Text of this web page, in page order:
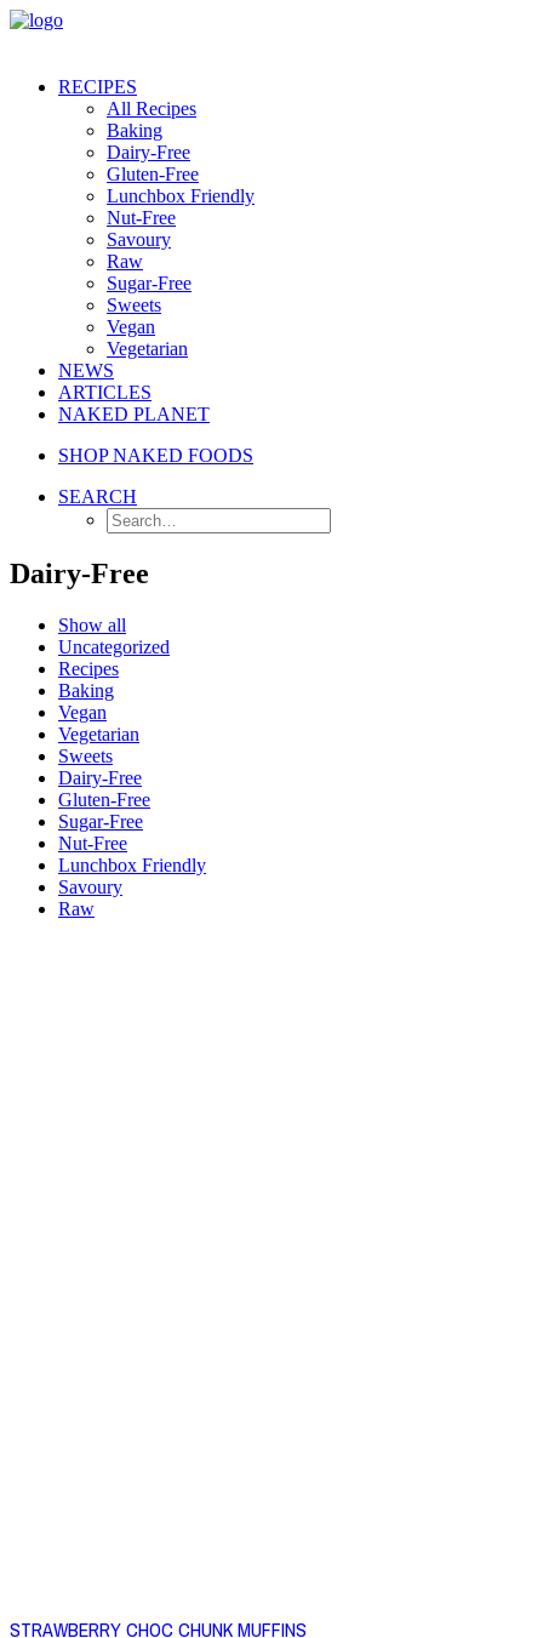
RECIPES
All Recipes
Baking
Dairy-Free
Gluten-Free
Lunchbox Friendly
Nut-Free
Savoury
Raw
Sugar-Free
Sweets
Vegan
Vegetarian
NEWS
ARTICLES
NAKED PLANET
SHOP NAKED FOODS
SEARCH
Dairy-Free
Show all
Uncategorized
Recipes
Baking
Vegan
Vegetarian
Sweets
Dairy-Free
Gluten-Free
Sugar-Free
Nut-Free
Lunchbox Friendly
Savoury
Raw
STRAWBERRY CHOC CHUNK MUFFINS